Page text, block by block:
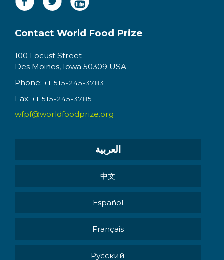
Contact World Food Prize
100 Locust Street
Des Moines, Iowa 50309 USA
Phone: +1 515-245-3783
Fax: +1 515-245-3785
wfpf@worldfoodprize.org
العربية
中文
Español
Français
Pусский